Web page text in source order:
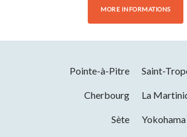
MORE INFORMATIONS
Pointe-à-Pitre Saint-
Cherbourg La
Sète Yokohama